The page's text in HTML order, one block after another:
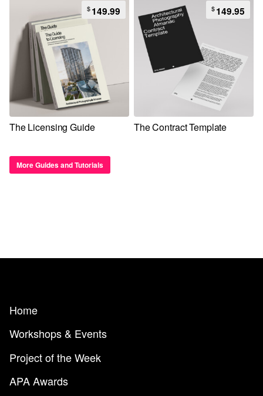
The Licensing Guide
$149.99
The Contract Template
$149.95
More Guides and Tutorials
Home
Workshops & Events
Project of the Week
APA Awards